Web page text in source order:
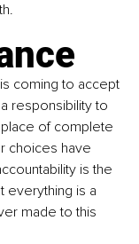
coming to accept
responsibility to
of complete
choices have
is the
everything is a
made to this